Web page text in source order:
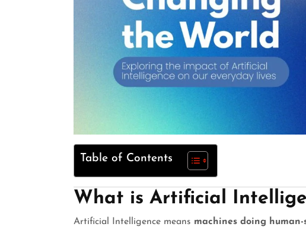
Table of Contents
What is Artificial
Artificial Intelligence means machines doing human-